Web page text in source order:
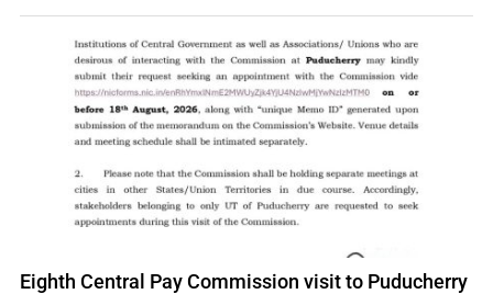
Eighth Central Pay Commission visit to Puducherry